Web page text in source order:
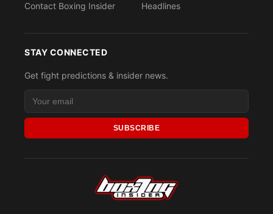
Contact Boxing Insider
Headlines
STAY CONNECTED
Get fight predictions & insider news.
SUBSCRIBE